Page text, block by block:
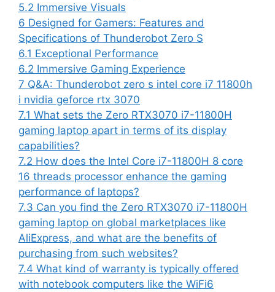
5.2 Immersive Visuals
6 Designed for Gamers: Features and
Specifications of Thunderobot Zero S
6.1 Exceptional Performance
6.2 Immersive Gaming Experience
7 Q&A: Thunderobot zero s intel core i7 11800h
i nvidia geforce rtx 3070
7.1 What sets the Zero RTX3070 i7-11800H
gaming laptop apart in terms of its display
capabilities?
7.2 How does the Intel Core i7-11800H 8 core
16 threads processor enhance the gaming
performance of laptops?
7.3 Can you find the Zero RTX3070 i7-11800H
gaming laptop on global marketplaces like
AliExpress, and what are the benefits of
purchasing from such websites?
7.4 What kind of warranty is typically offered
with notebook computers like the WiFi6